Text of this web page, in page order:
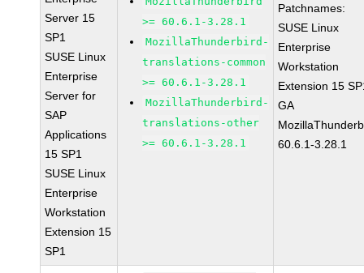
Server 15
SP1
SUSE Linux
Enterprise
Server for
SAP
Applications
15 SP1
SUSE Linux
Enterprise
Workstation
Extension 15
SP1
>= 60.6.1-3.28.1
MozillaThunderbird-
translations-common
>= 60.6.1-3.28.1
MozillaThunderbird-
translations-other
>= 60.6.1-3.28.1
Patchnames:
SUSE Linux
Enterprise
Workstation
Extension 15
GA
60.6.1-3.28.1